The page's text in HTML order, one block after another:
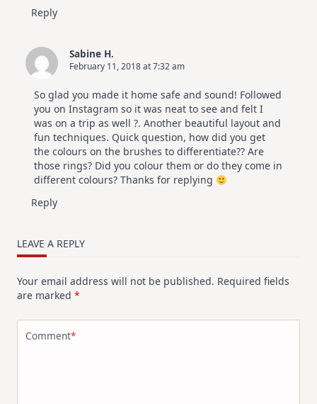
Reply
Sabine H.
February 11, 2018 at 7:32 am
So glad you made it home safe and sound! Followed
you on Instagram so it was neat to see and felt I
was on a trip as well ?. Another beautiful layout and
fun techniques. Quick question, how did you get
the colours on the brushes to differentiate?? Are
those rings? Did you colour them or do they come in
different colours? Thanks for replying
Reply
LEAVE A REPLY
Your email address will not be published. Required fields
are marked *
Comment*